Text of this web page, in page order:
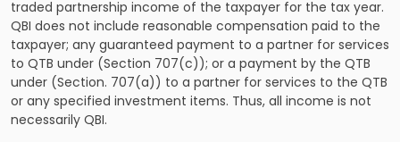
traded partnership income of the taxpayer for the tax year.
QBI does not include reasonable compensation paid to the
taxpayer; any guaranteed payment to a partner for services
to QTB under (Section 707(c)); or a payment by the QTB
under (Section. 707(a)) to a partner for services to the QTB
or any specified investment items. Thus, all income is not
necessarily QBI.